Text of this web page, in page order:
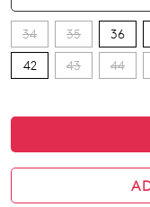
34 35 36
42 43 44